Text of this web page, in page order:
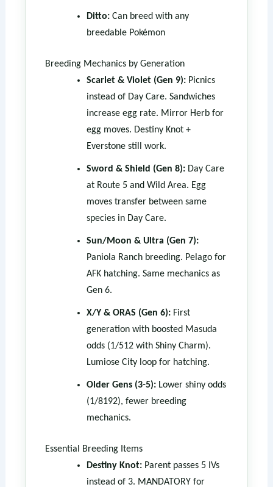
Ditto:Can breed with any
breedable Pokémon
Breeding Mechanics by Generation
Scarlet & Violet (Gen 9):Picnics
instead of Day Care. Sandwiches
increase egg rate. Mirror Herb for
egg moves. Destiny Knot +
Everstone still work.
Sword & Shield (Gen 8):Day Care
at Route 5 and Wild Area. Egg
moves transfer between same
species in Day Care.
Sun/Moon & Ultra (Gen 7):
Paniola Ranch breeding. Pelago for
AFK hatching. Same mechanics as
Gen 6.
X/Y & ORAS (Gen 6):First
generation with boosted Masuda
odds (1/512 with Shiny Charm).
Lumiose City loop for hatching.
Older Gens (3-5):Lower shiny odds
(1/8192), fewer breeding
mechanics.
Essential Breeding Items
Destiny Knot:Parent passes 5 IVs
instead of 3. MANDATORY for